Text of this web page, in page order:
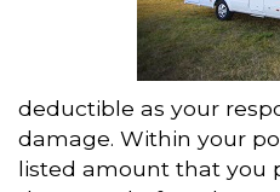
deductible as your
damage. Within your
listed amount that you